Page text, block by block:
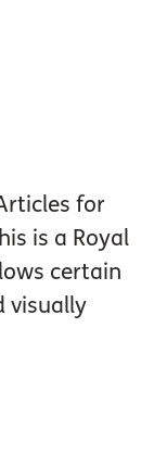
for
is a Royal
certain
visually